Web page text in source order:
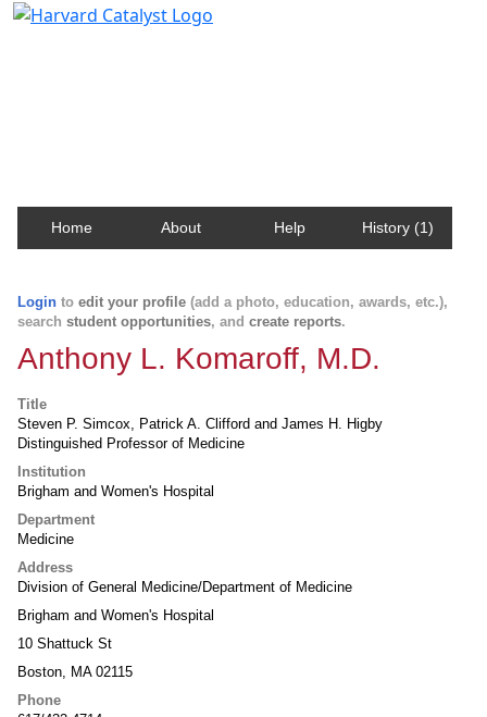
Home About Help History (1)
Login to edit your profile (add a photo, education, awards, etc.),
search student opportunities, and create reports.
Anthony L. Komaroff, M.D.
Title
Steven P. Simcox, Patrick A. Clifford and James H. Higby
Distinguished Professor of Medicine
Institution
Brigham and Women's Hospital
Department
Medicine
Address
Division of General Medicine/Department of Medicine
Brigham and Women's Hospital
10 Shattuck St
Boston, MA 02115
Phone